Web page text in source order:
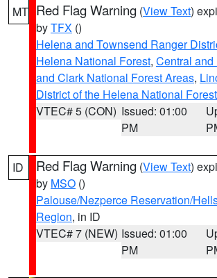
MT Red Flag Warning (View Text)
byTFX ()
Helena and Townsend Ranger
Helena National Forest, Central
and Clark National Forest Areas,
District of the Helena National Forest
VTEC# 5 (CON) Issued: 01:00
PM
ID Red Flag Warning (View Text)
by MSO ()
Palouse/Nezperce Reservation/
Region, in ID
VTEC# 7 (NEW) Issued: 01:00
PM